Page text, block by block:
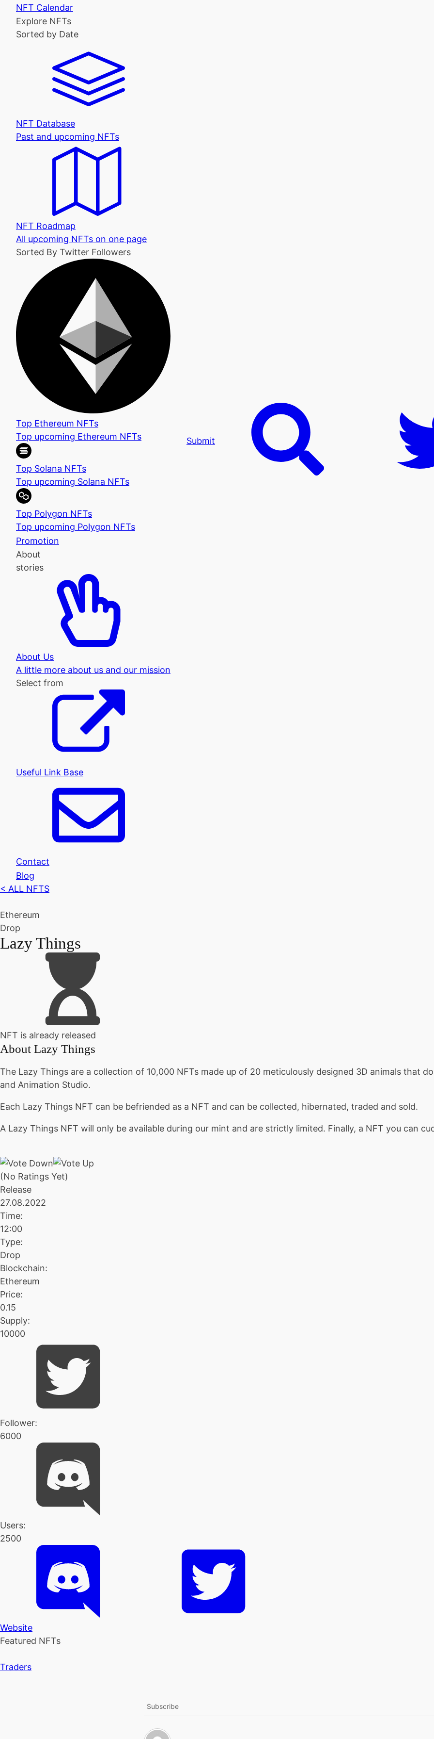
NFT Calendar
Explore NFTs
Sorted by Date
NFT Database
Past and upcoming NFTs
NFT Roadmap
All upcoming NFTs on one page
Sorted By Twitter Followers
Top Ethereum NFTs
Top upcoming Ethereum NFTs
Top Solana NFTs
Top upcoming Solana NFTs
Top Polygon NFTs
Top upcoming Polygon NFTs
Promotion
About
stories
About Us
A little more about us and our mission
Select from
Useful Link Base
Contact
Blog
Submit
< ALL NFTS
Ethereum
Drop
Lazy Things
NFT is already released
About Lazy Things
The Lazy Things are a collection of 10,000 NFTs made up of 20 meticulously designed 3D animals that
and Animation Studio.
Each Lazy Things NFT can be befriended as a NFT and can be collected, hibernated, traded and sold.
A Lazy Things NFT will only be available during our mint and are strictly limited. Finally, a NFT you can
(No Ratings Yet)
Release
27.08.2022
Time:
12:00
Type:
Drop
Blockchain:
Ethereum
Price:
0.15
Supply:
10000
Follower:
6000
Users:
2500
Website
Featured NFTs
Traders
Subscribe